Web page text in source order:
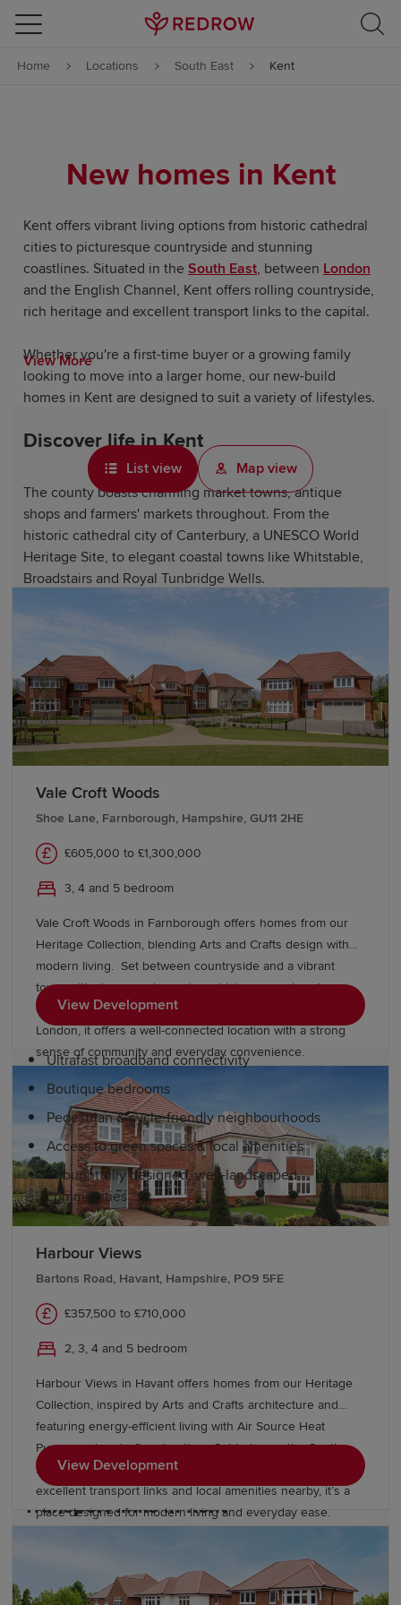
Skip to content
Skip to footer
Home Locations South East Kent
New homes in Kent
Kent offers vibrant living options from historic cathedral
cities to picturesque countryside and stunning
coastlines. Situated in theSouth East, between London
and the English Channel, Kent offers rolling countryside,
rich heritage and excellent transport links to the capital.
Whether you're a first-time buyer or a growing family
looking to move into a larger home, our new-build
homes in Kent are designed to suit a variety of lifestyles.
Discover life in Kent
The county boasts charming market towns, antique
shops and farmers' markets throughout. From the
historic cathedral city of Canterbury, a UNESCO World
Heritage Site, to elegant coastal towns like Whitstable,
Broadstairs and Royal Tunbridge Wells.
Kent offers access to beautiful countryside, including
stunning White Cliffs of Dover and numerous country
estates and gardens, such as Sissinghurst Castle Garden.
Historic landmarks like Canterbury Cathedral, Dover
Castle, Hever Castle and Rochester Cathedral showcase
the county's fascinating heritage.
Kent is also home to excellent attractions, including The
Historic Dockyard Chatham, Margate's Turner
celebrating local produce. Nearby, London offers
residents additional amenities, dining and entertainment
options.
Why choose a Redrow home in Kent?
Redrow's award-winning homes feature balanced,
spacious layouts. Our developments also include:
Ultrafast broadband connectivity
Boutique bedrooms
Pedestrian & cycle-friendly neighbourhoods
Access to green spaces & local amenities
Thoughtfully designed, well-landscaped
communities
Education and schools in Kent
Kent has numerous excellent primary and secondary
selective grammar school system. Further education
options include East Kent Colleges, West Kent College,
the University of Kent, Canterbury Christ Church
University and the University of Greenwich's Medway
campus. Students also have convenient access to
London universities.
Transport links in Kent
Kent benefits from excellent rail connectivity, with major
stations including Ashford International, Canterbury,
View More
List view Map view
Vale Croft Woods
Shoe Lane, Farnborough, Hampshire, GU11 2HE
£605,000 to £1,300,000
3, 4 and 5 bedroom
Vale Croft Woods in Farnborough offers homes from our
Heritage Collection, blending Arts and Crafts design with
modern living. Set between countryside and a vibrant
town, with shops, restaurants and leisure nearby, plus
excellent schools, easy access to the M3 and rail links to
London, it offers a well-connected location with a strong
sense of community and everyday convenience.
View Development
Harbour Views
Bartons Road, Havant, Hampshire, PO9 5FE
£357,500 to £710,000
2, 3, 4 and 5 bedroom
Harbour Views in Havant offers homes from our Heritage
Collection, inspired by Arts and Crafts architecture and
featuring energy-efficient living with Air Source Heat
Pumps and underfloor heating. Set between the South
Downs National Park and the Hampshire coast, with
excellent transport links and local amenities nearby, it’s a
place designed for modern living and everyday ease.
View Development